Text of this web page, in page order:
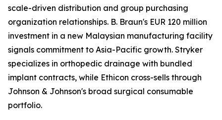
scale-driven distribution and group purchasing
organization relationships. B. Braun's EUR 120 million
investment in a new Malaysian manufacturing facility
signals commitment to Asia-Pacific growth. Stryker
specializes in orthopedic drainage with bundled
implant contracts, while Ethicon cross-sells through
Johnson & Johnson's broad surgical consumable
portfolio.